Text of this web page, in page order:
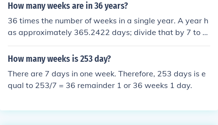
How many weeks are in 36 years?
36 times the number of weeks in a single year. A year h
as approximately 365.2422 days; divide that by 7 to g
et the number of weeks in a year.
How many weeks is 253 day?
There are 7 days in one week. Therefore, 253 days is e
qual to 253/7 = 36 remainder 1 or 36 weeks 1 day.